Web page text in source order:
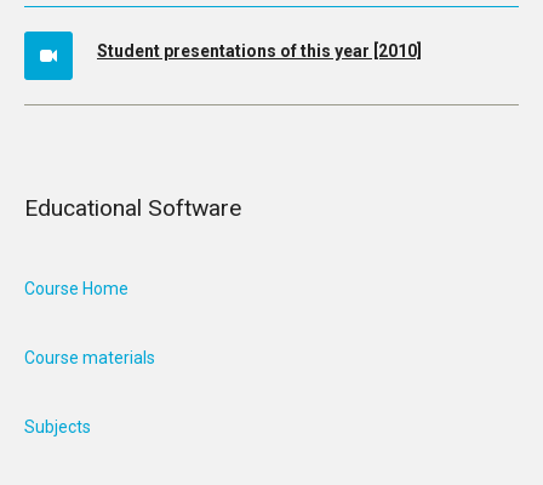
Student presentations of this year [2010]
Educational Software
Course Home
Course materials
Subjects